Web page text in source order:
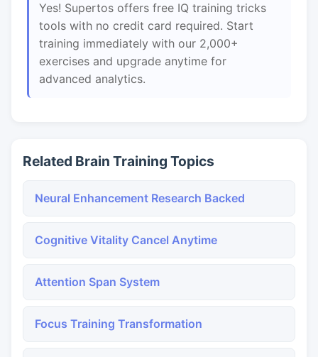
Yes! Supertos offers free IQ training tricks
tools with no credit card required. Start
training immediately with our 2,000+
exercises and upgrade anytime for
advanced analytics.
Related Brain Training Topics
Neural Enhancement Research Backed
Cognitive Vitality Cancel Anytime
Attention Span System
Focus Training Transformation